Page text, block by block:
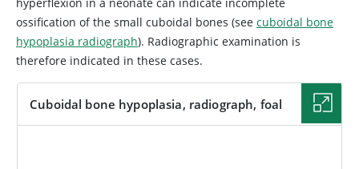
ossification of the small cuboidal bones (see cuboidal bone
hypoplasia radiograph). Radiographic examination is
therefore indicated in these cases.
Cuboidal bone hypoplasia, radiograph, foal